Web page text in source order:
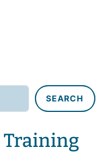
SEARCH
Training